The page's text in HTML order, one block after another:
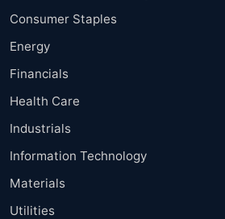
Consumer Staples
Energy
Financials
Health Care
Industrials
Information Technology
Materials
Utilities